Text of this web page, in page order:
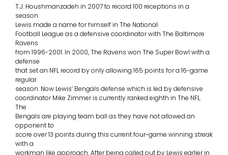
T.J. Houshmanzadeh in 2007 to record 100 receptions in a
season.
Lewis made a name for himself in The National
Football League as a defensive coordinator with The Baltimore
Ravens
from 1996-2001. In 2000, The Ravens won The Super Bowl with a
defense
that set an NFL record by only allowing 165 points for a 16-game
regular
season. Now Lewis’ Bengals defense which is led by defensive
coordinator Mike Zimmer is currently ranked eighth in The NFL.
The
Bengals are playing team ball as they have not allowed an
opponent to
score over 13 points during this current four-game winning streak
with a
workman like approach. After being called out by Lewis earlier in